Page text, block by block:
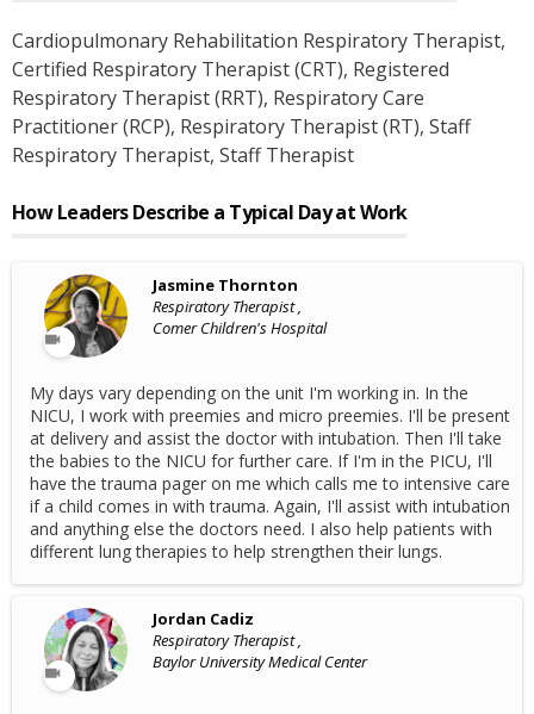
Cardiopulmonary Rehabilitation Respiratory Therapist,
Certified Respiratory Therapist (CRT), Registered
Respiratory Therapist (RRT), Respiratory Care
Practitioner (RCP), Respiratory Therapist (RT), Staff
Respiratory Therapist, Staff Therapist
How Leaders Describe a Typical Day at Work
Jasmine Thornton
Respiratory Therapist ,
Comer Children's Hospital
My days vary depending on the unit I'm working in. In the
NICU, I work with preemies and micro preemies. I'll be present
at delivery and assist the doctor with intubation. Then I'll take
the babies to the NICU for further care. If I'm in the PICU, I'll
have the trauma pager on me which calls me to intensive care
if a child comes in with trauma. Again, I'll assist with intubation
and anything else the doctors need. I also help patients with
different lung therapies to help strengthen their lungs.
Jordan Cadiz
Respiratory Therapist ,
Baylor University Medical Center